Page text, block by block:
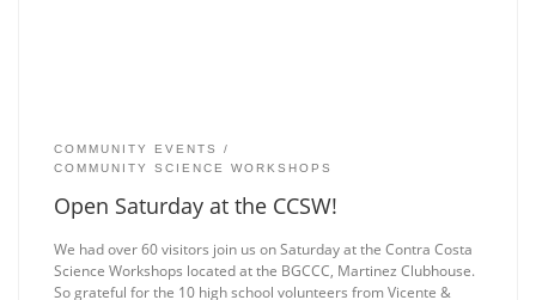
COMMUNITY EVENTS
COMMUNITY SCIENCE WORKSHOPS
Open Saturday at the CCSW!
We had over 60 visitors join us on Saturday at the Contra Costa
Science Workshops located at the BGCCC, Martinez Clubhouse.
So grateful for the 10 high school volunteers from Vicente &